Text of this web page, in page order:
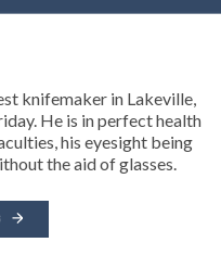
knifemaker in Lakeville,
He is in perfect health
his eyesight being
the aid of glasses.